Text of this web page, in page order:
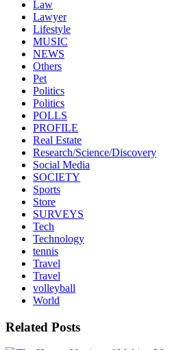
Law
Lawyer
Lifestyle
MUSIC
NEWS
Others
Pet
Politics
Politics
POLLS
PROFILE
Real Estate
Research/Science/Discovery
Social Media
SOCIETY
Sports
Store
SURVEYS
Tech
Technology
tennis
Travel
Travel
volleyball
World
Related Posts